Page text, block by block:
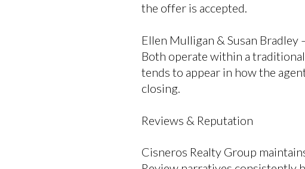
the offer is accepted.
Ellen Mulligan & Susan Bradley
Both operate within a
tends to appear in how the
closing.
Reviews & Reputation
Cisneros Realty Group